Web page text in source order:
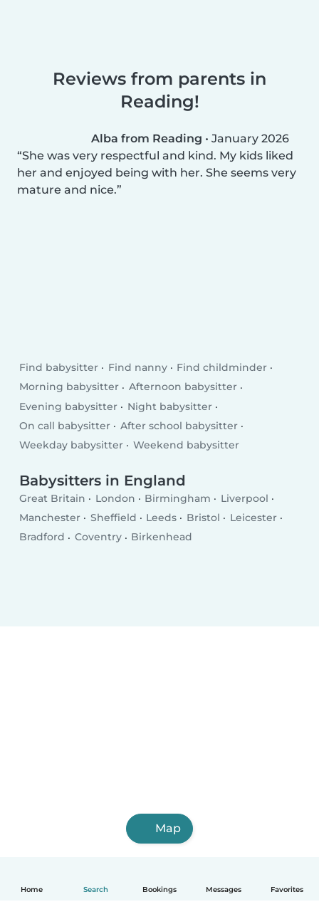
Home Search Bookings Messages Favorites
Reviews from parents in
Reading!
Alba from Reading • January 2026
She was very respectful and kind. My kids liked
her and enjoyed being with her. She seems very
mature and nice.
Find babysitter Find nanny
Find childminder
Morning babysitter
Afternoon babysitter
Evening babysitter
Night babysitter
On call babysitter
After school babysitter
Weekday babysitter
Weekend babysitter
Babysitters in England
Great Britain London Birmingham
Liverpool
Manchester
Sheffield Leeds Bristol
Leicester
Bradford
Coventry Birkenhead
Map